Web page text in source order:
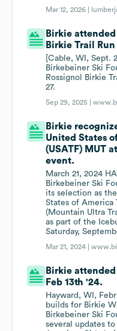
Mar 12, 2026 |
Birkie attended
Birkie Trail
[Cable, WI, Sept.
Birkebeiner Ski
Rossignol Birkie
27.
Sep 29, 2025 |
Birkie
United States
(USATF) MUT
event.
March 21, 2024
Birkebeiner Ski
its selection as
States of America
(Mountain Ultra
as part of the
Saturday,
Mar 21, 2024 |
Birkie
Feb 13th '24.
Hayward, WI,
builds for Birkie
Birkebeiner Ski
several updates